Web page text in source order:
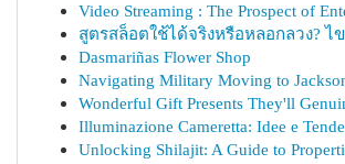
Video Streaming : The Prospect of
สูตรสล็อตใช้ได้จริงหรือหลอกลวง? ไข
Dasmariñas Flower Shop
Navigating Military Moving to
Wonderful Gift Presents They'll
Illuminazione Cameretta: Idee e
Unlocking Shilajit: A Guide to